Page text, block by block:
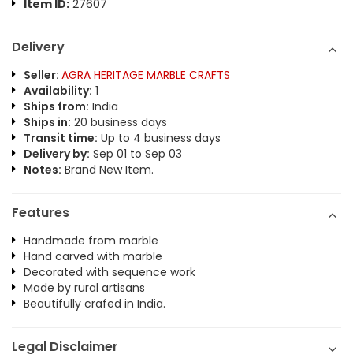
Item ID: 27607
Delivery
Seller: AGRA HERITAGE MARBLE CRAFTS
Availability: 1
Ships from: India
Ships in: 20 business days
Transit time: Up to 4 business days
Delivery by: Sep 01 to Sep 03
Notes: Brand New Item.
Features
Handmade from marble
Hand carved with marble
Decorated with sequence work
Made by rural artisans
Beautifully crafed in India.
Legal Disclaimer